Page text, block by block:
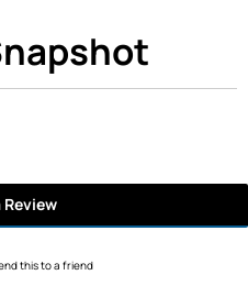
this to a friend